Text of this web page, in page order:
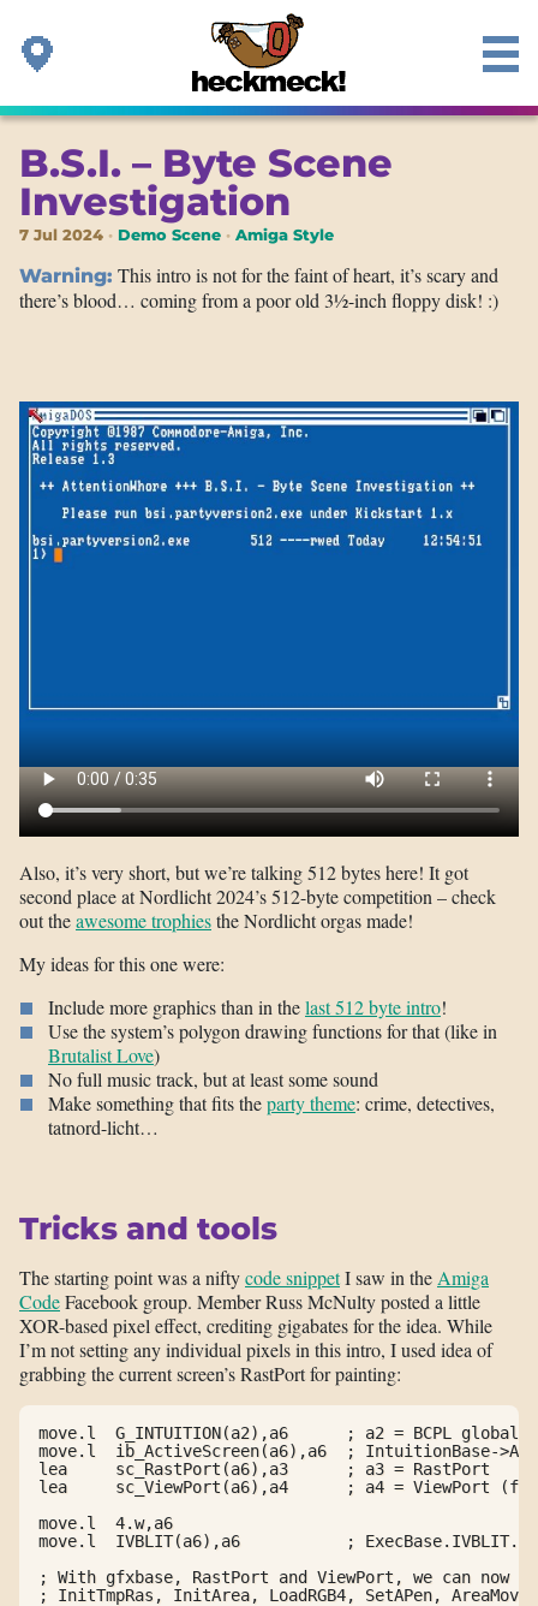
B.S.I. – Byte Scene
Investigation
7 Jul 2024 Demo Scene Amiga Style
Warning: This intro is not for the faint of heart, it’s scary and
there’s blood… coming from a poor old 3½-inch floppy disk! :)
Also, it’s very short, but we’re talking 512 bytes here! It got
second place at Nordlicht 2024’s 512-byte competition – check
out theawesome trophiesthe Nordlicht orgas made!
My ideas for this one were:
Include more graphics than in thelast 512 byte intro!
Use the system’s polygon drawing functions for that (like in
Brutalist Love)
No full music track, but at least some sound
Make something that fits theparty theme: crime, detectives,
tatnord-licht…
Tricks and tools
The starting point was a niftycode snippetI saw in the Amiga
CodeFacebook group. Member Russ McNulty posted a little
XOR-based pixel effect, crediting gigabates for the idea. While
I’m not setting any individual pixels in this intro, I used idea of
grabbing the current screen’s RastPort for painting:
move.l  G_INTUITION(a2),a6      ; a2 = BCPL
move.l  ib_ActiveScreen(a6),a6  ; IntuitionBase-
lea     sc_RastPort(a6),a3      ; a3 = RastPort
lea     sc_ViewPort(a6),a4      ; a4 = ViewPort (for
move.l  4.w,a6
move.l  IVBLIT(a6),a6           ;
; With gfxbase, RastPort and ViewPort, we can now
; InitTmpRas, InitArea, LoadRGB4, SetAPen,